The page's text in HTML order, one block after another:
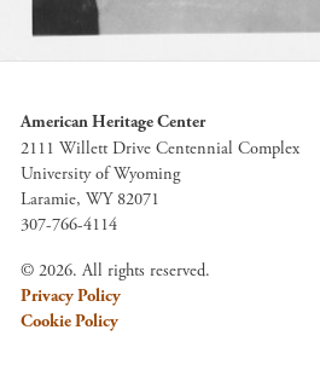
American Heritage Center
2111 Willett Drive Centennial Complex
University of Wyoming
Laramie, WY 82071
307-766-4114
© 2026. All rights reserved.
Privacy Policy
Cookie Policy